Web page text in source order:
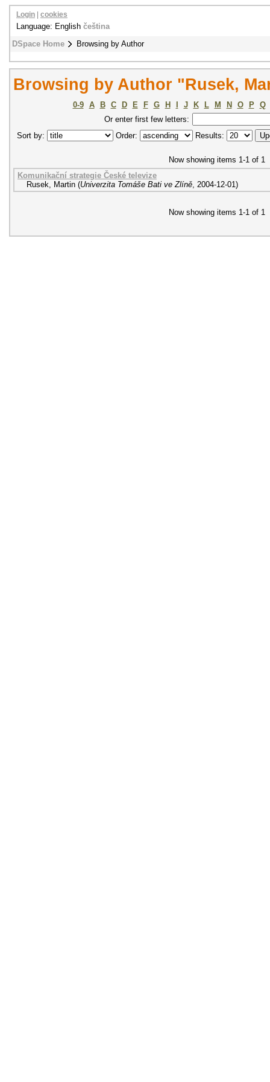
DSpace Home Browsing by Author
Login cookies
Language: English čeština
Browsing by Author "Rusek,
0-9 A B C D E F G H J K L M N O P
Q
Or enter first few letters:
Sort by:
Order: Results:
Now showing items 1-1 of 1
Komunikační strategie České televize
Rusek, Martin (Univerzita Tomáše Bati ve Zlíně, 2004-12-01)
Now showing items 1-1 of 1